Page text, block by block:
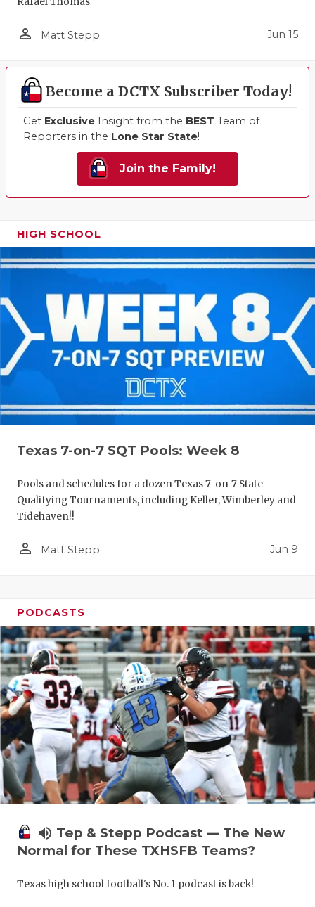
person_outline Matt Stepp Jun 15
Become a DCTX Subscriber Today!
Get Exclusive Insight from the BEST Team of
Reporters in the Lone Star State!
Join the Family!
HIGH SCHOOL
Texas 7-on-7 SQT Pools: Week 8
Pools and schedules for a dozen Texas 7-on-7 State
Qualifying Tournaments, including Keller, Wimberley and
Tidehaven!!
person_outline Matt Stepp Jun 9
PODCASTS
volume_up Tep & Stepp Podcast — The New
Normal for These TXHSFB Teams?
Texas high school football's No. 1 podcast is back!